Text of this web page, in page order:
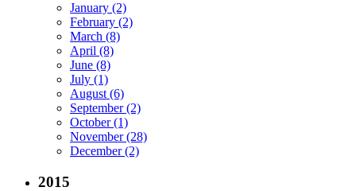
January (2)
February (2)
March (8)
April (8)
June (8)
July (1)
August (6)
September (2)
October (1)
November (28)
December (2)
2015